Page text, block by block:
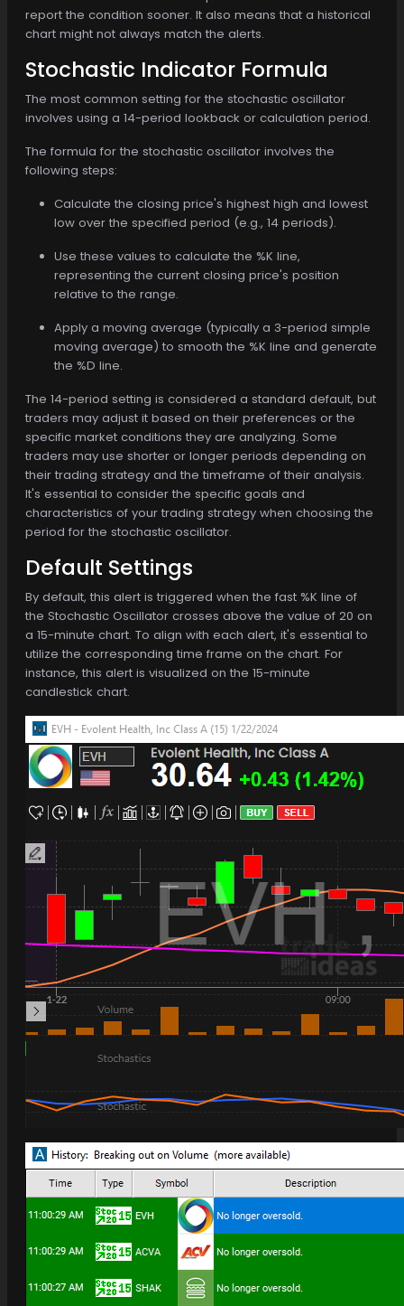
report the condition sooner. It also means that a historical
chart might not always match the alerts.
Stochastic Indicator Formula
The most common setting for the stochastic oscillator
involves using a 14-period lookback or calculation period.
The formula for the stochastic oscillator involves the
following steps:
Calculate the closing price's highest high and lowest
low over the specified period (e.g., 14 periods).
Use these values to calculate the %K line,
representing the current closing price's position
relative to the range.
Apply a moving average (typically a 3-period simple
moving average) to smooth the %K line and generate
the %D line.
The 14-period setting is considered a standard default, but
traders may adjust it based on their preferences or the
specific market conditions they are analyzing. Some
traders may use shorter or longer periods depending on
their trading strategy and the timeframe of their analysis.
It's essential to consider the specific goals and
characteristics of your trading strategy when choosing the
period for the stochastic oscillator.
Default Settings
By default, this alert is triggered when the fast %K line of
the Stochastic Oscillator crosses above the value of 20 on
a 15-minute chart. To align with each alert, it's essential to
utilize the corresponding time frame on the chart. For
instance, this alert is visualized on the 15-minute
candlestick chart.